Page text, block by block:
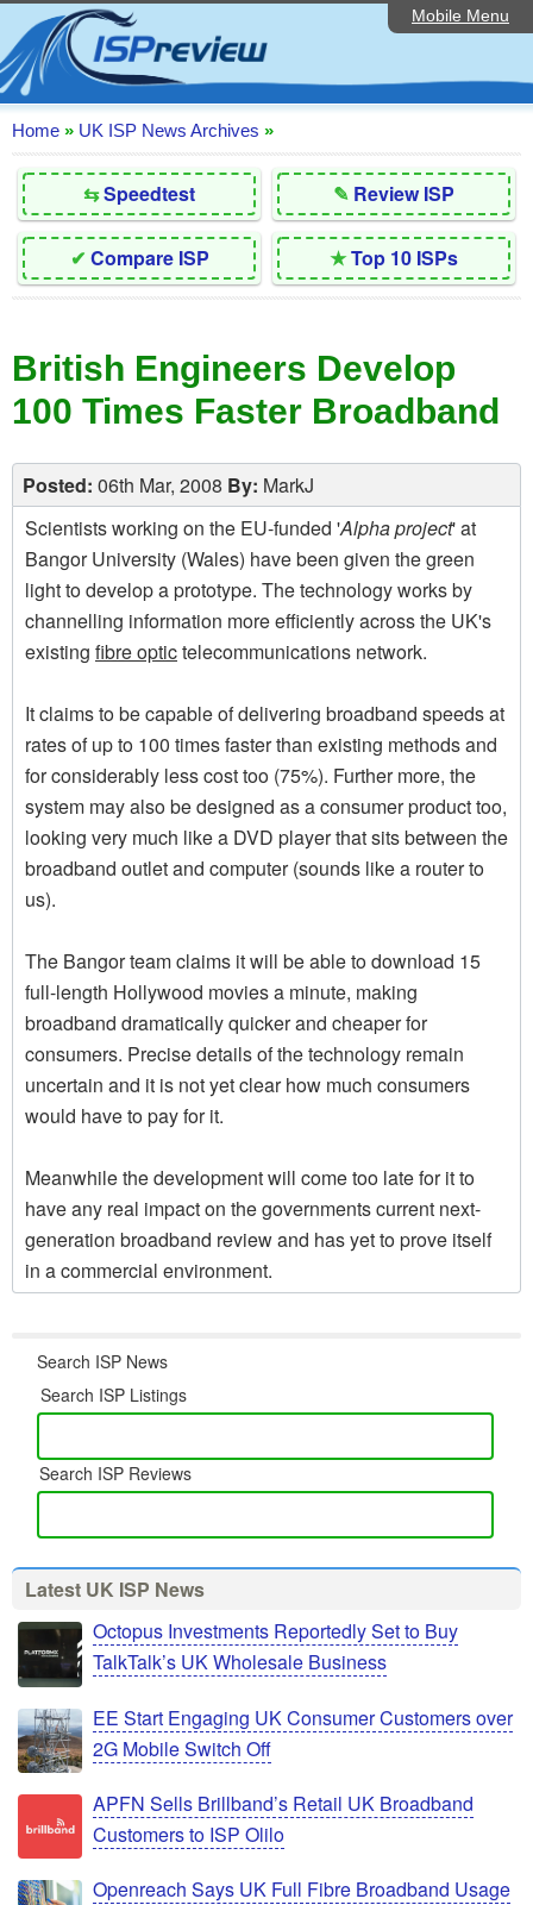
Mobile Menu
Home
Editorial Articles
ISP List and Comparison
Reader Reviews
Top 10 UK ISPs
Discussion Forum
Broadband Technology
Complaints Advice
Contact Us
Home » UK ISP News Archives »
⇆Speedtest ✎ Review ISP
✔ Compare ISP ★Top 10 ISPs
British Engineers Develop
100 Times Faster Broadband
Posted: 06th Mar, 2008 By: MarkJ
Scientists working on the EU-funded 'Alpha project' at
Bangor University (Wales) have been given the green
light to develop a prototype. The technology works by
channelling information more efficiently across the UK's
existing fibre optictelecommunications network.
It claims to be capable of delivering broadband speeds at
rates of up to 100 times faster than existing methods and
for considerably less cost too (75%). Further more, the
system may also be designed as a consumer product too,
looking very much like a DVD player that sits between the
broadband outlet and computer (sounds like a router to
us).
The Bangor team claims it will be able to download 15
full-length Hollywood movies a minute, making
broadband dramatically quicker and cheaper for
consumers. Precise details of the technology remain
uncertain and it is not yet clear how much consumers
would have to pay for it.
Meanwhile the development will come too late for it to
have any real impact on the governments current next-
generation broadband review and has yet to prove itself
in a commercial environment.
Search ISP News
Search ISP Listings
Search ISP Reviews
Latest UK ISP News
Octopus Investments Reportedly Set to Buy
TalkTalk’s UK Wholesale Business
EE Start Engaging UK Consumer Customers over
2G Mobile Switch Off
APFN Sells Brillband’s Retail UK Broadband
Customers to ISP Olilo
Openreach Says UK Full Fibre Broadband Usage